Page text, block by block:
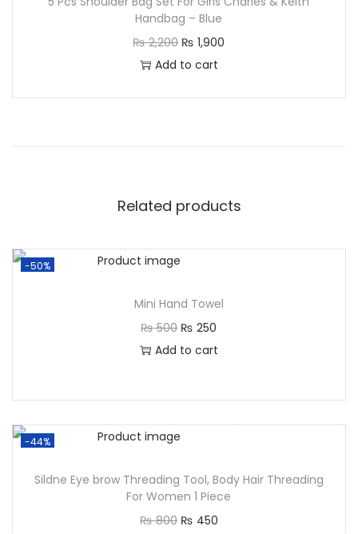
Handbag – Blue
₨2,200 ₨ 1,900
Add to cart
Related products
-50%
Mini Hand Towel
₨500 ₨ 250
Add to cart
-44%
Sildne Eye brow Threading Tool, Body Hair Threading
For Women 1 Piece
₨800 ₨ 450